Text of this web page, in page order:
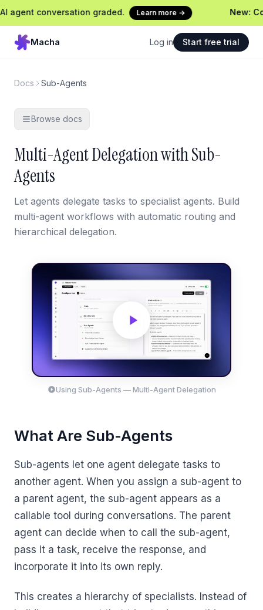
conversation graded. Learn more → New:
Macha Log in Start free trial
Docs Sub-Agents
Browse docs
Multi-Agent Delegation with Sub-
Agents
Let agents delegate tasks to specialist agents. Build
multi-agent workflows with automatic routing and
hierarchical delegation.
Using Sub-Agents — Multi-Agent Delegation
What Are Sub-Agents
Sub-agents let one agent delegate tasks to
another agent. When you assign a sub-agent to
a parent agent, the sub-agent appears as a
callable tool during conversations. The parent
agent can decide when to call the sub-agent,
pass it a task, receive the response, and
incorporate it into its own reply.
This creates a hierarchy of specialists. Instead of